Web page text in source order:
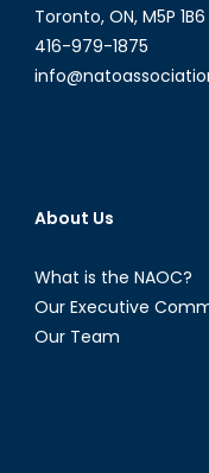
Toronto, ON, M5P 1B6
416-979-1875
About Us
What is the NAOC?
Our Executive
Our Team